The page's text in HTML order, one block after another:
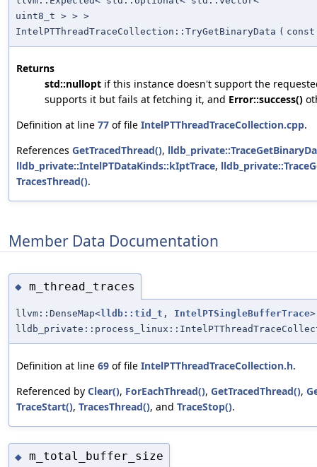
uint8_t > > >
IntelPTThreadTraceCollection::TryGetBinaryData (
Returns
std::nullopt if this instance doesn't support the
supports it but fails at fetching it, and Error::success()
Definition at line 77 of file IntelPTThreadTraceCollection.cpp.
References GetTracedThread(),
lldb_private::IntelPTDataKinds::kIptTrace,
TracesThread().
Member Data Documentation
◆ m_thread_traces
llvm::DenseMap<lldb::tid_t , IntelPTSingleBufferTrace>
Definition at line 69 of file IntelPTThreadTraceCollection.h.
Referenced by Clear(), ForEachThread(), GetTracedThread(),
TraceStart(), TracesThread(), and TraceStop().
◆ m_total_buffer_size